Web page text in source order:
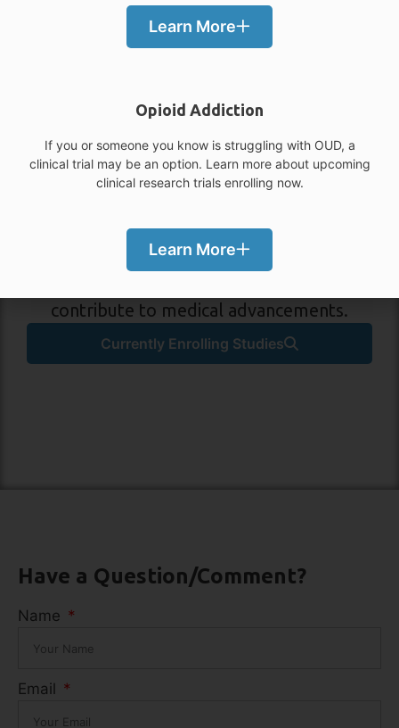
Participate in a Study in
Volunteer for medical research to learn
more about your condition, gain access to
contribute to medical advancements.
Currently Enrolling Studies
Have a Question/Comment?
Name
Email
Learn More
Opioid Addiction
If you or someone you know is struggling with OUD, a
clinical trial may be an option. Learn more about upcoming
clinical research trials enrolling now.
Learn More